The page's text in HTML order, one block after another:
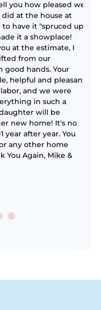
you how pleased we
at the house at
have it "spruced up"
it a showplace!
at the estimate, I
from our
good hands. Your
helpful and pleasant.
and we were
in such a
will be
new home! It's no
year after year. You
any other home
You Again, Mike &